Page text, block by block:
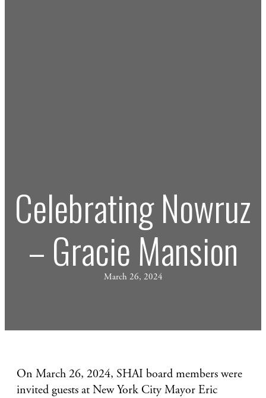
Celebrating Nowruz
– Gracie Mansion
March 26, 2024
On March 26, 2024, SHAI board members were
invited guests at New York City Mayor Eric